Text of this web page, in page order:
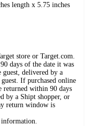
length x 5.75 inches
store or Target.com.
days of the date it was
guest, delivered by a
If purchased online
returned within 90 days
by a Shipt shopper, or
return window is